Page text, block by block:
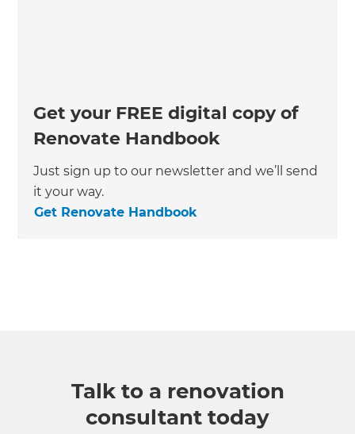
Get your FREE digital copy of
Renovate Handbook
Just sign up to our newsletter and we’ll send
it your way.
Get Renovate Handbook
Talk to a renovation
consultant today